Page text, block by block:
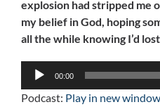
explosion had stripped me
my belief in God, hoping
all the while knowing I’d
Audio
00:00
Podcast: Play in new window